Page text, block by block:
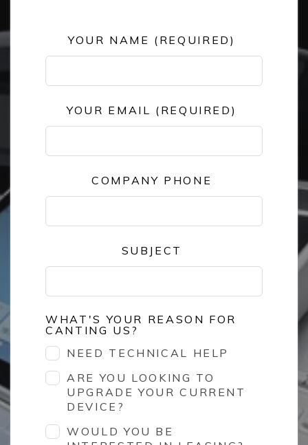
LeaveYOUR NAME (REQUIRED)
YOUR EMAIL (REQUIRED)
COMPANY PHONE
SUBJECT
WHAT'S YOUR REASON FOR
CANTING US?
NEED TECHNICAL HELP
ARE YOU LOOKING TO
UPGRADE YOUR CURRENT
DEVICE?
WOULD YOU BE